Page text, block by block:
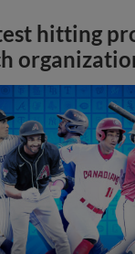
hitting